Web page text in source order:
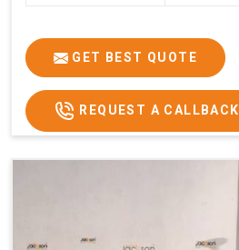
GET BEST QUOTE
REQUEST A CALLBACK